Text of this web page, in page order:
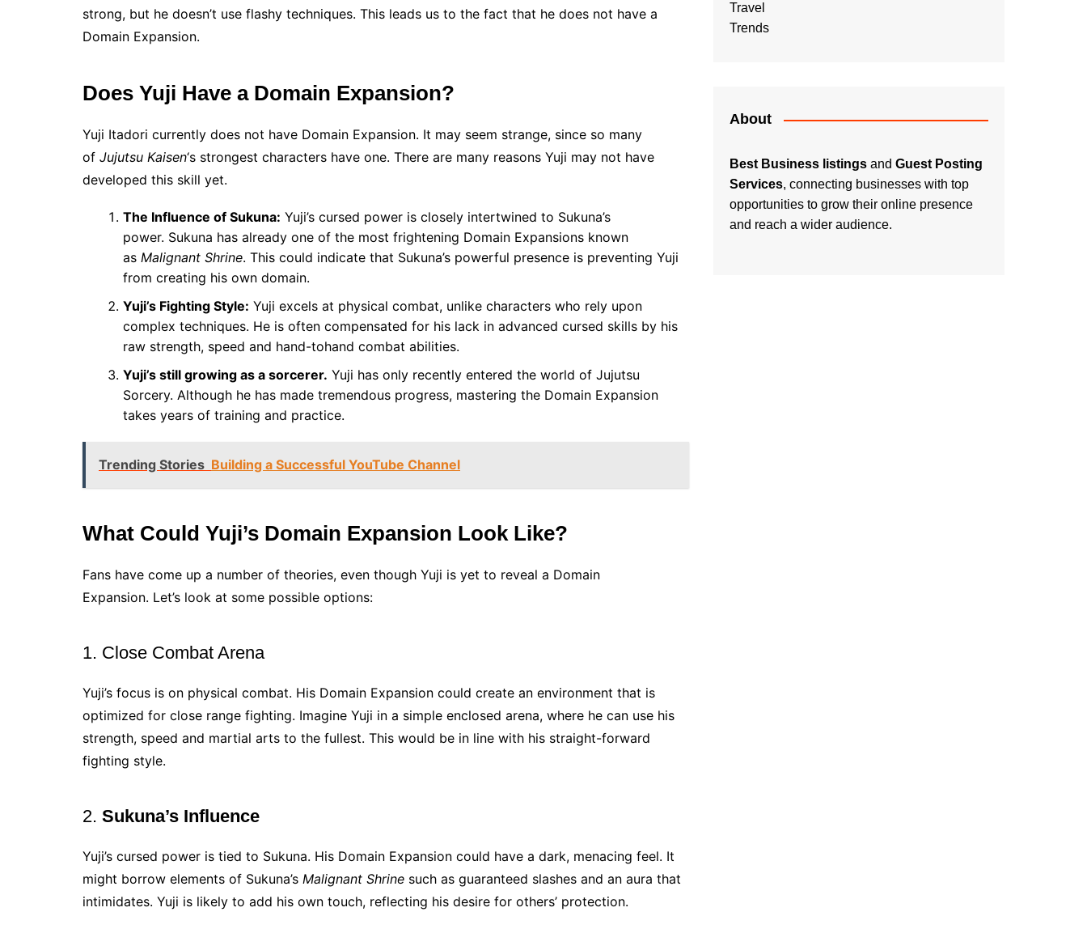
strong, but he doesn’t use flashy techniques. This leads us to the fact that he does not have a
Domain Expansion.
Does Yuji Have a Domain Expansion?
Yuji Itadori currently does not have Domain Expansion. It may seem strange, since so many
of Jujutsu Kaisen‘s strongest characters have one. There are many reasons Yuji may not have
developed this skill yet.
The Influence of Sukuna: Yuji’s cursed power is closely intertwined to Sukuna’s
power. Sukuna has already one of the most frightening Domain Expansions known
as Malignant Shrine. This could indicate that Sukuna’s powerful presence is preventing Yuji
from creating his own domain.
Yuji’s Fighting Style: Yuji excels at physical combat, unlike characters who rely upon
complex techniques. He is often compensated for his lack in advanced cursed skills by his
raw strength, speed and hand-tohand combat abilities.
Yuji’s still growing as a sorcerer. Yuji has only recently entered the world of Jujutsu
Sorcery. Although he has made tremendous progress, mastering the Domain Expansion
takes years of training and practice.
Trending Stories Building a Successful YouTube Channel
What Could Yuji’s Domain Expansion Look Like?
Fans have come up a number of theories, even though Yuji is yet to reveal a Domain
Expansion. Let’s look at some possible options:
1. Close Combat Arena
Yuji’s focus is on physical combat. His Domain Expansion could create an environment that is
optimized for close range fighting. Imagine Yuji in a simple enclosed arena, where he can use his
strength, speed and martial arts to the fullest. This would be in line with his straight-forward
fighting style.
2. Sukuna’s Influence
Yuji’s cursed power is tied to Sukuna. His Domain Expansion could have a dark, menacing feel. It
might borrow elements of Sukuna’s Malignant Shrine such as guaranteed slashes and an aura that
intimidates. Yuji is likely to add his own touch, reflecting his desire for others’ protection.
Travel
Trends
About
Best Business listings and Guest Posting
Services, connecting businesses with top
opportunities to grow their online presence
and reach a wider audience.